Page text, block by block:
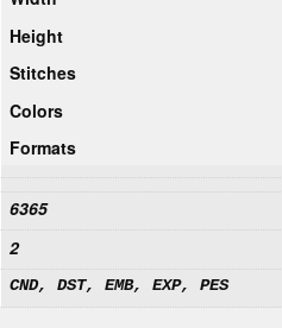
Height
Stitches
Colors
Formats
6365
2
CND, DST, EMB, EXP, PES